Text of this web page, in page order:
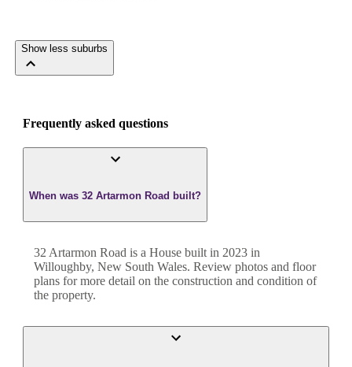
Show less suburbs
Frequently asked questions
When was 32 Artarmon Road built?
32 Artarmon Road is a House built in 2023 in
Willoughby, New South Wales. Review photos and floor
plans for more detail on the construction and condition of
the property.